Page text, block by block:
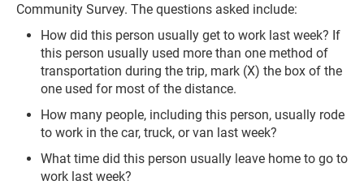
Community Survey. The questions asked include:
How did this person usually get to work last week? If
this person usually used more than one method of
transportation during the trip, mark (X) the box of the
one used for most of the distance.
How many people, including this person, usually rode
to work in the car, truck, or van last week?
What time did this person usually leave home to go to
work last week?